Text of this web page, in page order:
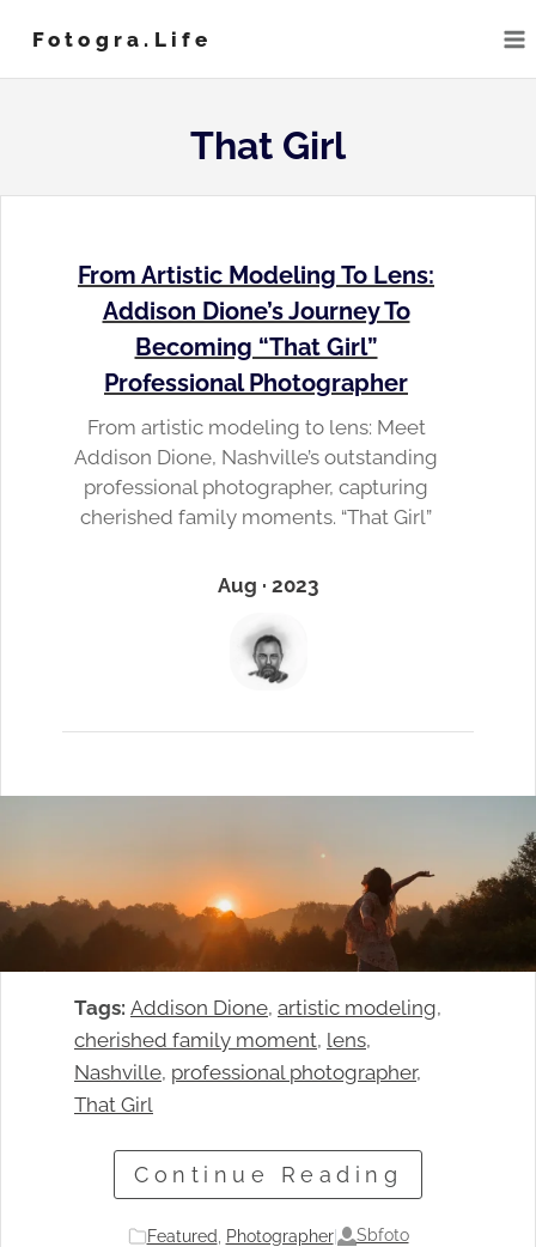
content
Fotogra.life
That Girl
From Artistic Modeling To Lens:
Addison Dione’s Journey To
Becoming “That Girl”
Professional Photographer
From artistic modeling to lens: Meet
Addison Dione, Nashville’s outstanding
professional photographer, capturing
cherished family moments. “That Girl”
Aug · 2023
Tags: Addison Dione, artistic modeling
cherished family moment, lens
Nashville, professional photographer
That Girl
Continue Reading
Featured Photographer| Sbfoto